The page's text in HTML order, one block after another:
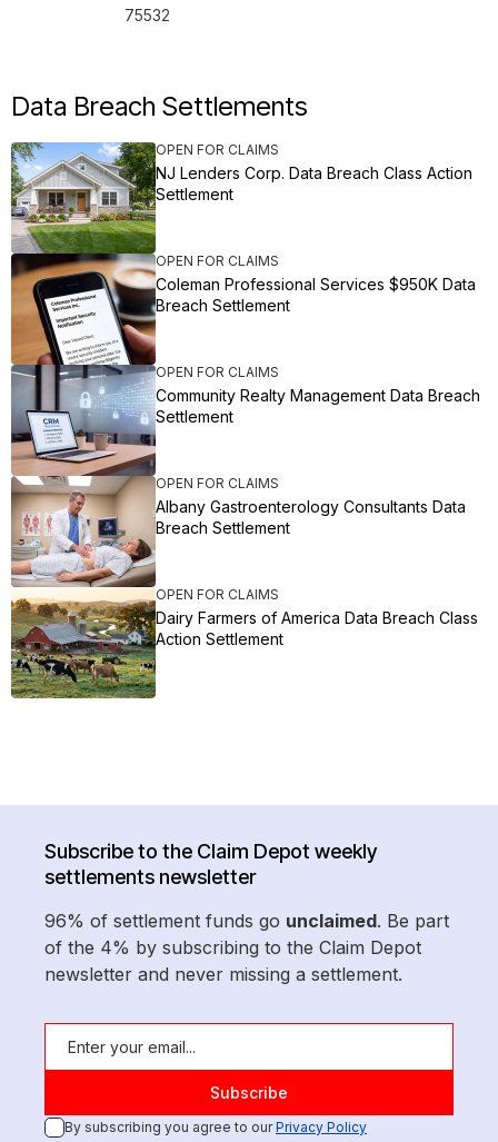
75532
Data Breach Settlements
OPEN FOR CLAIMS
NJ Lenders Corp. Data Breach Class Action
Settlement
OPEN FOR CLAIMS
Coleman Professional Services $950K Data
Breach Settlement
OPEN FOR CLAIMS
Community Realty Management Data Breach
Settlement
OPEN FOR CLAIMS
Albany Gastroenterology Consultants Data
Breach Settlement
OPEN FOR CLAIMS
Dairy Farmers of America Data Breach Class
Action Settlement
Subscribe to the Claim Depot weekly
settlements newsletter
96% of settlement funds go unclaimed. Be part
of the 4% by subscribing to the Claim Depot
newsletter and never missing a settlement.
By subscribing you agree to ourPrivacy Policy